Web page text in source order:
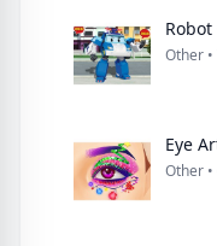
Other
Eye
Other